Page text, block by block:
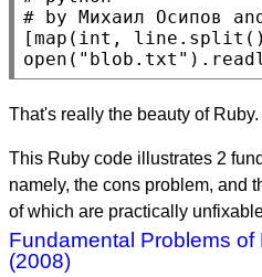
#
[map ( int ,
open ( "blob.txt"
That's really the beauty of Ruby.
This Ruby code illustrates 2
namely, the cons problem, and
of which are practically
Fundamental Problems
(2008)